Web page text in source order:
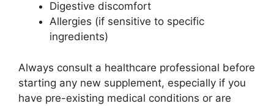
Digestive discomfort
Allergies (if sensitive to specific
ingredients)
Always consult a healthcare professional before
starting any new supplement, especially if you
have pre-existing medical conditions or are